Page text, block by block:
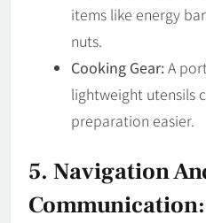
items like energy
nuts.
Cooking Gear:A
lightweight utensils
preparation easier.
5. Navigation